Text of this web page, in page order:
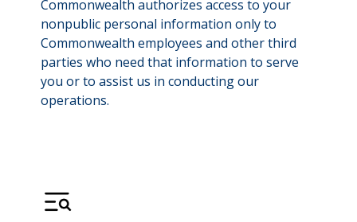
Commonwealth authorizes access to your
nonpublic personal information only to
Commonwealth employees and other third
parties who need that information to serve
you or to assist us in conducting our
operations.